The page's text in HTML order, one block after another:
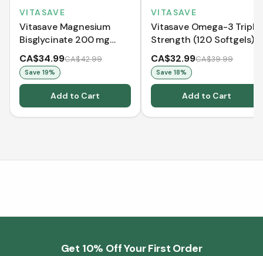
VITASAVE
Vitasave Magnesium
Bisglycinate 200 mg
(240 Capsules)
CA$34.99CA$42.99
Save 19%
Add to Cart
VITASAVE
Vitasave Omega-3 Triple
Strength (120 Softgels)
CA$32.99CA$39.99
Save 18%
Add to Cart
Get 10% Off Your First Order